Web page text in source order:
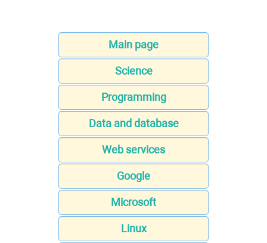
Main page
Science
Programming
Data and database
Web services
Google
Microsoft
Linux